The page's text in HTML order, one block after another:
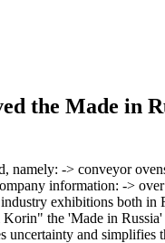
the Made in
namely: -> conveyor
information: ->
exhibitions both in
the 'Made in
uncertainty and simplifies